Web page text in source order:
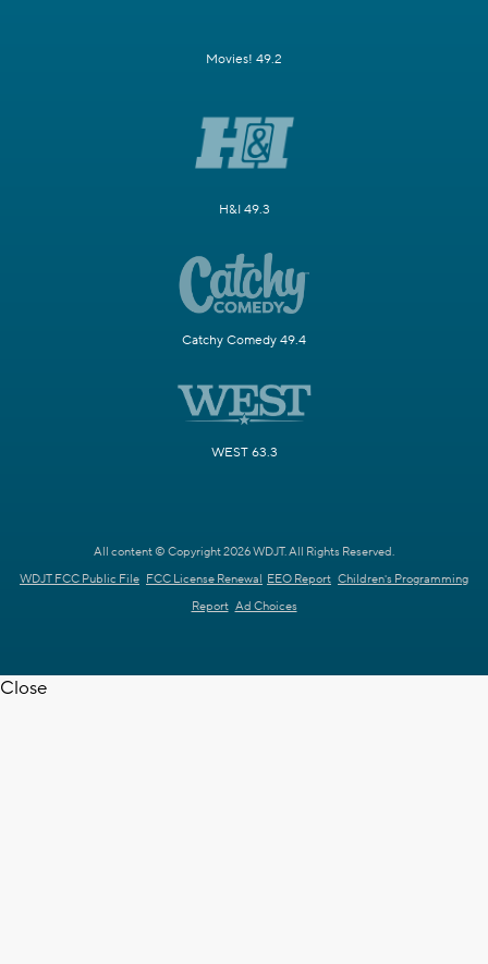
Movies! 49.2
H&I 49.3
Catchy Comedy 49.4
WEST 63.3
All content © Copyright 2026 WDJT. All Rights Reserved.
WDJT FCC Public File FCC License Renewal EEO Report Children's Programming
Report Ad Choices
Close